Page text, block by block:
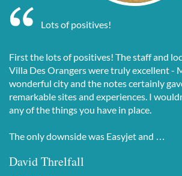
Lots of positives!
First the lots of positives! The staff and
Villa Des Orangers were truly excellent -
wonderful city and the notes certainly
remarkable sites and experiences. I
any of the things you have in place.
The only downside was Easyjet and …
David Threlfall